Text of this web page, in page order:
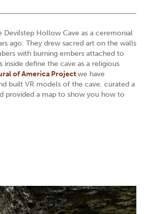
Devilstep Hollow Cave as a ceremonial
ago. They drew sacred art on the walls
with burning embers attached to
inside define the cave as a religious
of America Projectwe have
built VR models of the cave, curated a
provided a map to show you how to